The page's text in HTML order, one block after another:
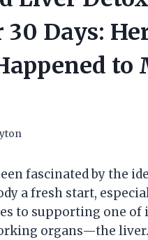
Days:
to
fascinated by the
a fresh start,
to supporting one of
organs—the liver.